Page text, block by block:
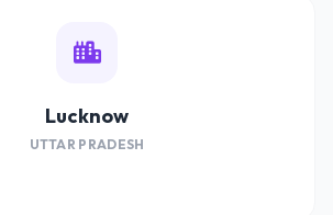
Lucknow
UTTAR PRADESH